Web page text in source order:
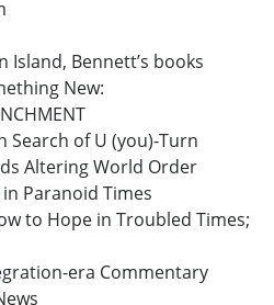
Island, Bennett’s books
New:
Search of U (you)-Turn
Altering World Order
Paranoid Times
to Hope in Troubled Times;
era Commentary